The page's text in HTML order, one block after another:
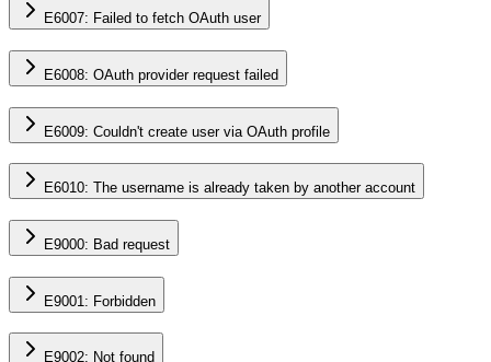
E6007: Failed to fetch OAuth user
E6008: OAuth provider request failed
E6009: Couldn't create user via OAuth profile
E6010: The username is already taken by another account
E9000: Bad request
E9001: Forbidden
E9002: Not found